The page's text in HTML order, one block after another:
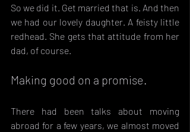
So we did it. Get married that is. And then
we had our lovely daughter. A feisty little
redhead. She gets that attitude from her
dad, of course.
Making good on a promise.
There had been talks about moving
abroad for a few years, we almost moved